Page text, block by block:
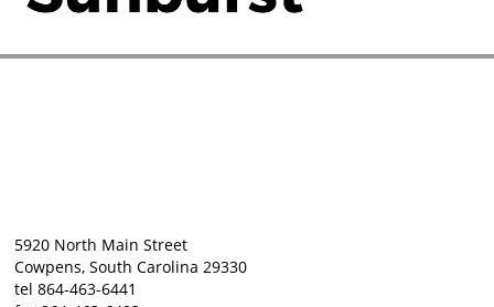
5920 North Main Street
Cowpens, South Carolina 29330
tel 864-463-6441